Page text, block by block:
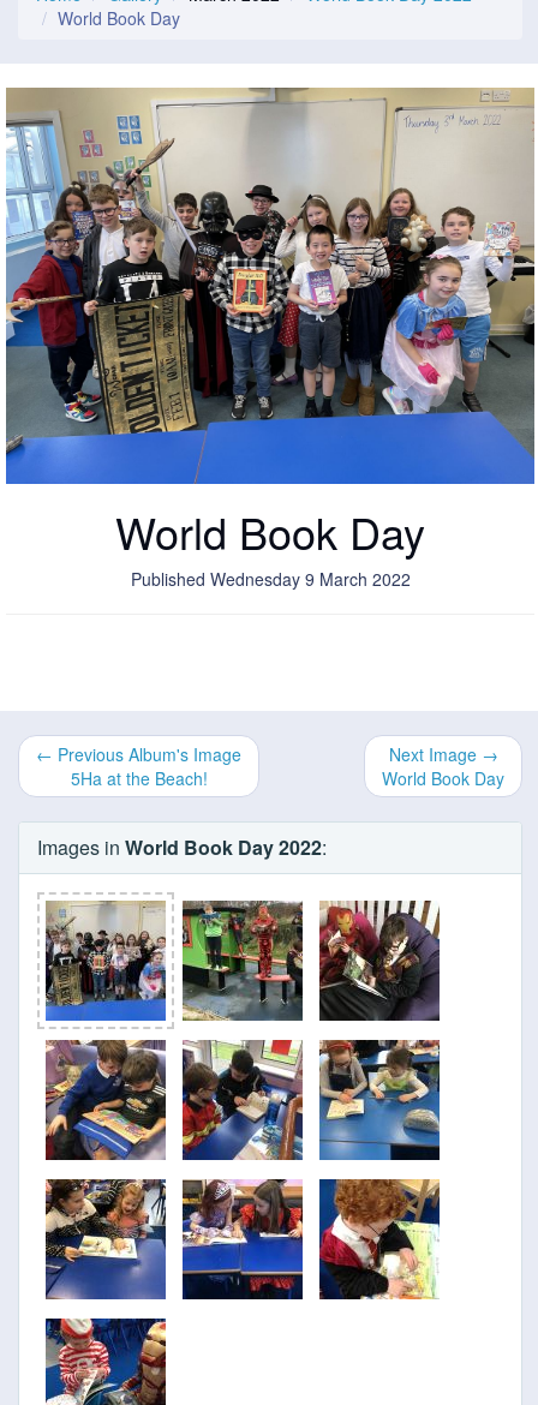
World Book Day
World Book Day
Published Wednesday 9 March 2022
← Previous Album's Image
5Ha at the Beach!
Next Image →
World Book Day
Images in World Book Day 2022: